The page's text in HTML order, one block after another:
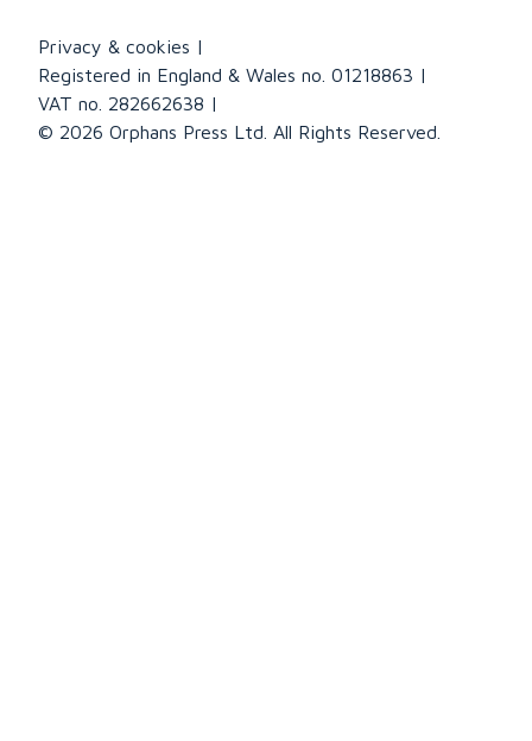
Privacy & cookies
Registered in England & Wales no. 01218863
VAT no. 282662638
© 2026 Orphans Press Ltd. All Rights Reserved.